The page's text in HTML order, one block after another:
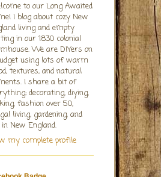
to our Long Awaited
I blog about cozy New
living and empty
in our 1830 colonial
We are DIYers on
using lots of warm
textures, and natural
I share a bit of
decorating, diying,
fashion over 50,
living, gardening, and
New England.
my complete profile